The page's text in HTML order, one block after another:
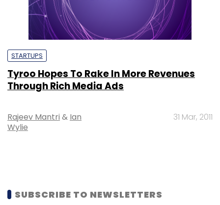
STARTUPS
Tyroo Hopes To Rake In More Revenues
Through Rich Media Ads
Rajeev Mantri & Ian
Wylie
31 Mar, 2011
SUBSCRIBE TO NEWSLETTERS